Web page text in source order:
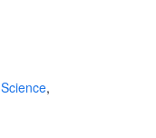
Science,